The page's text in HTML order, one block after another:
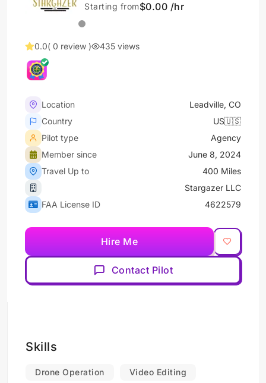
Starting from$0.00 /hr
0.0( 0 review ) 435 views
Location
Leadville, CO
Country
US🇺🇸
Pilot type
Agency
Member since
June 8, 2024
Travel Up to
400 Miles
Stargazer LLC
FAA License ID
4622579
Hire Me
Contact Pilot
Skills
Drone Operation Video Editing